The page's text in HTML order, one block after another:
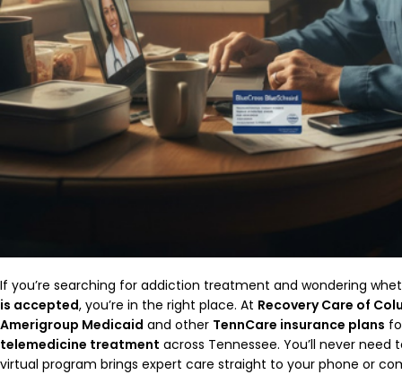
If you’re searching for addiction treatment and wondering
is accepted, you’re in the right place. At Recovery Care of
Amerigroup Medicaid and other TennCare insurance plans
telemedicine treatment across Tennessee. You’ll never
virtual program brings expert care straight to your phone or